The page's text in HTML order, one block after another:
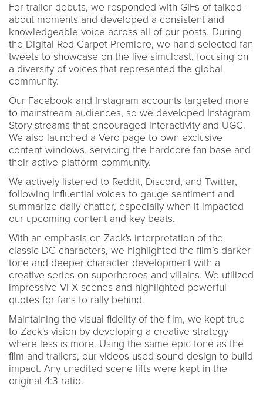
For trailer debuts, we responded with GIFs of talked-
about moments and developed a consistent and
knowledgeable voice across all of our posts. During
the Digital Red Carpet Premiere, we hand-selected fan
tweets to showcase on the live simulcast, focusing on
a diversity of voices that represented the global
community.
Our Facebook and Instagram accounts targeted more
to mainstream audiences, so we developed Instagram
Story streams that encouraged interactivity and UGC.
We also launched a Vero page to own exclusive
content windows, servicing the hardcore fan base and
their active platform community.
We actively listened to Reddit, Discord, and Twitter,
following influential voices to gauge sentiment and
summarize daily chatter, especially when it impacted
our upcoming content and key beats.
With an emphasis on Zack's interpretation of the
classic DC characters, we highlighted the film’s darker
tone and deeper character development with a
creative series on superheroes and villains. We utilized
impressive VFX scenes and highlighted powerful
quotes for fans to rally behind.
Maintaining the visual fidelity of the film, we kept true
to Zack's vision by developing a creative strategy
where less is more. Using the same epic tone as the
film and trailers, our videos used sound design to build
impact. Any unedited scene lifts were kept in the
original 4:3 ratio.